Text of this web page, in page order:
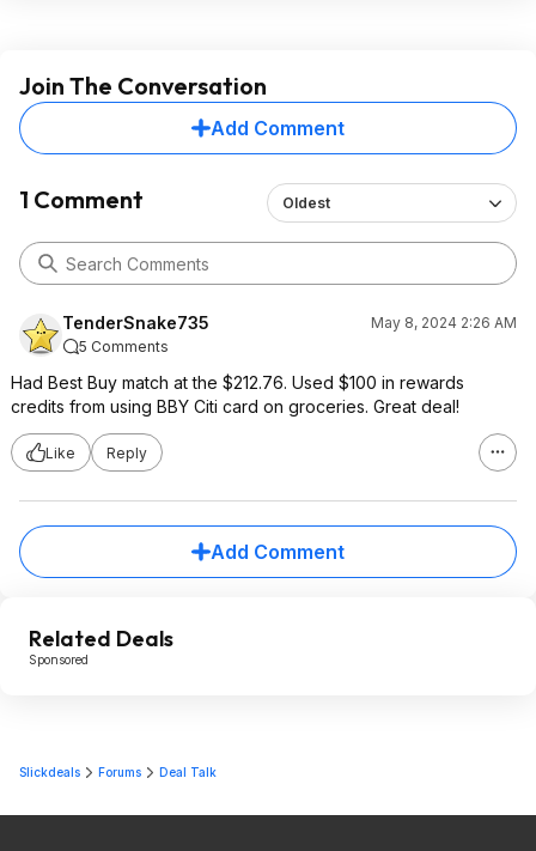
Join The Conversation
Add Comment
1 Comment Oldest
TenderSnake735
May 8, 2024 2:26 AM
5 Comments
Had Best Buy match at the $212.76. Used $100 in rewards
credits from using BBY Citi card on groceries. Great deal!
Like Reply
Add Comment
Related Deals
Sponsored
Slickdeals Forums Deal Talk